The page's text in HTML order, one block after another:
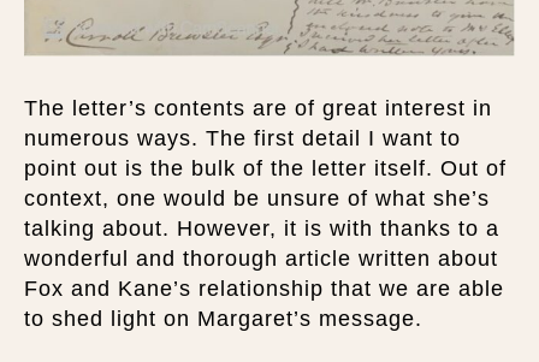
The letter’s contents are of great interest in
numerous ways. The first detail I want to
point out is the bulk of the letter itself. Out of
context, one would be unsure of what she’s
talking about. However, it is with thanks to a
wonderful and thorough article written about
Fox and Kane’s relationship that we are able
to shed light on Margaret’s message.